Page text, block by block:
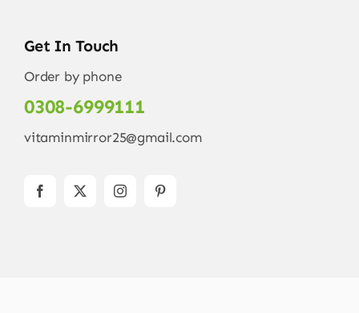
Get In Touch
Order by phone
0308-6999111
vitaminmirror25@gmail.com